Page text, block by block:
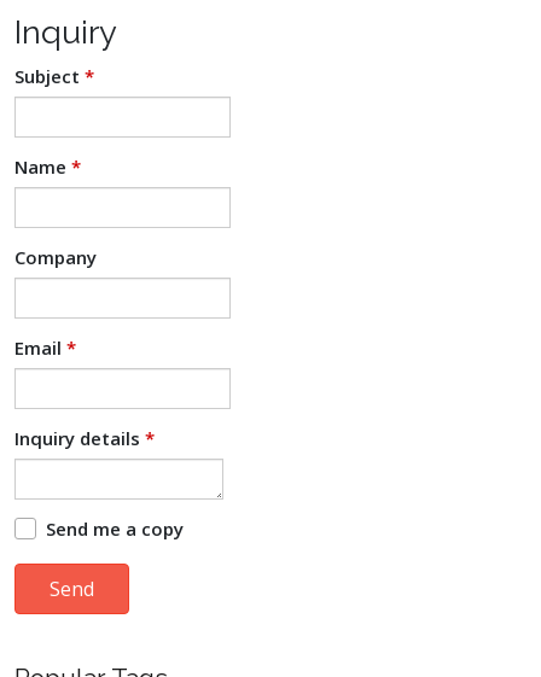
Inquiry
Subject *
Name *
Company
Email *
Inquiry details *
Send me a copy
Send